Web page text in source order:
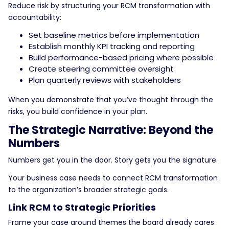
Reduce risk by structuring your RCM transformation with
accountability:
Set baseline metrics before implementation
Establish monthly KPI tracking and reporting
Build performance-based pricing where possible
Create steering committee oversight
Plan quarterly reviews with stakeholders
When you demonstrate that you’ve thought through the
risks, you build confidence in your plan.
The Strategic Narrative: Beyond the
Numbers
Numbers get you in the door. Story gets you the signature.
Your business case needs to connect RCM transformation
to the organization’s broader strategic goals.
Link RCM to Strategic Priorities
Frame your case around themes the board already cares